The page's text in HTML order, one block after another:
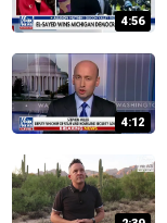
4:56
4:12